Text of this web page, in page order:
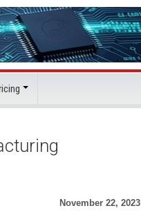
November 22, 2023